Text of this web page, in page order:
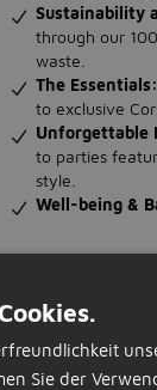
Sustainability
through our
waste.
The Essentials:
to exclusive
Unforgettable
to parties
style.
Well-being &
Sie der